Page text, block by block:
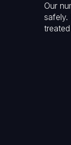
Our
safely.